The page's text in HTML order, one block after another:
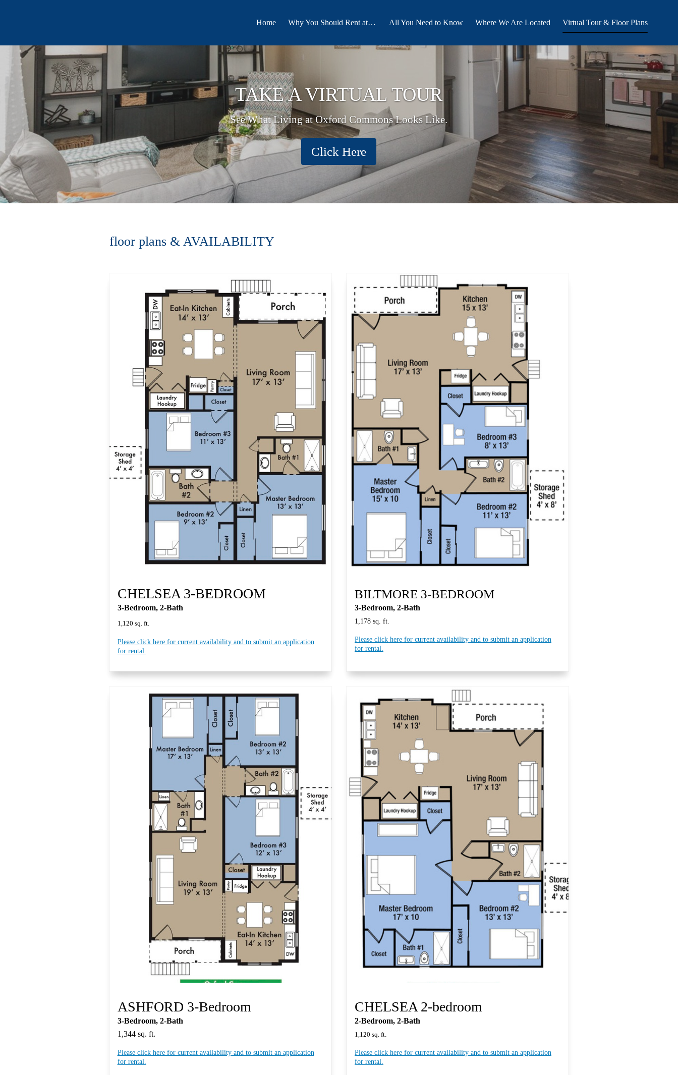
Home Why You Should Rent at Oxford Commons All You Need to Know Where We Are Located Virtual Tour & Floor Plans
TAKE A VIRTUAL TOUR
See What Living at Oxford Commons Looks Like.
Click Here
floor plans & AVAILABILITY
CHELSEA 3-BEDROOM
3-Bedroom, 2-Bath
1,120 sq. ft.
Please click here for current availability and to submit an application
for rental.
BILTMORE 3-BEDROOM
3-Bedroom, 2-Bath
1,178 sq. ft.
Please click here for current availability and to submit an application
for rental.
ASHFORD 3-Bedroom
3-Bedroom, 2-Bath
1,344 sq. ft.
Please click here for current availability and to submit an application
for rental.
CHELSEA 2-bedroom
2-Bedroom, 2-Bath
1,120 sq. ft.
Please click here for current availability and to submit an application
for rental.